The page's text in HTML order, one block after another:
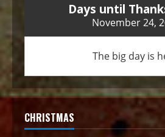
Days until
November 24,
The big day is
CHRISTMAS